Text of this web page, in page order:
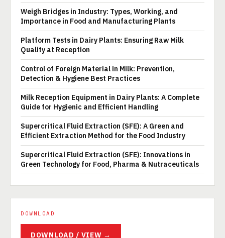
Weigh Bridges in Industry: Types, Working, and
Importance in Food and Manufacturing Plants
Platform Tests in Dairy Plants: Ensuring Raw Milk
Quality at Reception
Control of Foreign Material in Milk: Prevention,
Detection & Hygiene Best Practices
Milk Reception Equipment in Dairy Plants: A Complete
Guide for Hygienic and Efficient Handling
Supercritical Fluid Extraction (SFE): A Green and
Efficient Extraction Method for the Food Industry
Supercritical Fluid Extraction (SFE): Innovations in
Green Technology for Food, Pharma & Nutraceuticals
DOWNLOAD
DOWNLOAD / VIEW →